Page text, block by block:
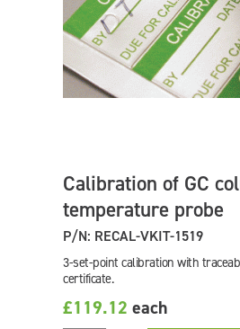
Calibration of GC
temperature probe
P/N: RECAL-VKIT-1519
3-set-point calibration with
certificate.
£119.12 each